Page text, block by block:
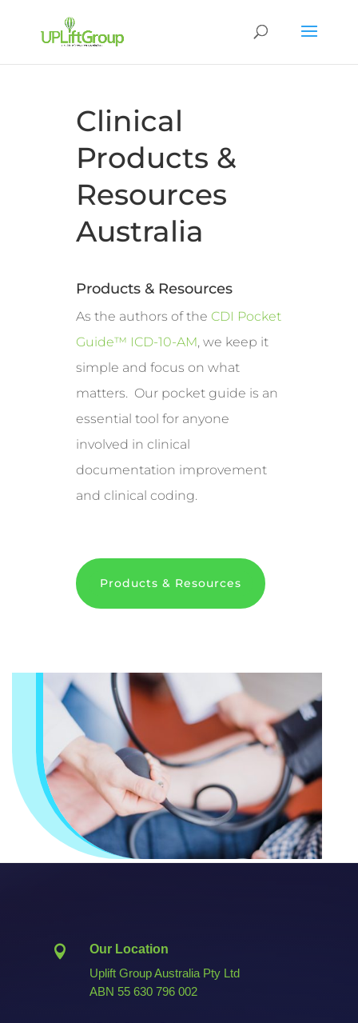
Clinical
Products &
Resources
Australia
Products & Resources
As the authors of the CDI Pocket
Guide™ ICD-10-AM, we keep it
simple and focus on what
matters. Our pocket guide is an
essential tool for anyone
involved in clinical
documentation improvement
and clinical coding.
Products & Resources

Our Location
Uplift Group Australia Pty Ltd
ABN 55 630 796 002